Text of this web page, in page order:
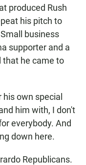
produced Rush
his pitch to
business
supporter and a
that he came to
his own special
him with, I don't
everybody. And
down here.
Republicans.